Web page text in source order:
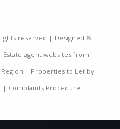
reserved | Designed &
Estate agent websites from
| Properties to Let by
| Complaints Procedure